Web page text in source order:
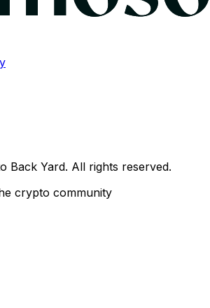
Back Yard. All rights reserved.
crypto community